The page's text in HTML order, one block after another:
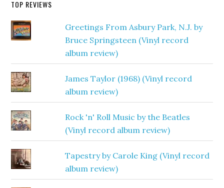
TOP REVIEWS
Greetings From Asbury Park, N.J. by
Bruce Springsteen (Vinyl record
album review)
James Taylor (1968) (Vinyl record
album review)
Rock 'n' Roll Music by the Beatles
(Vinyl record album review)
Tapestry by Carole King (Vinyl record
album review)